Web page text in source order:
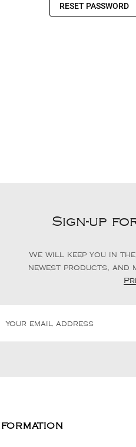
Sign-up
We will keep you in
newest products, and